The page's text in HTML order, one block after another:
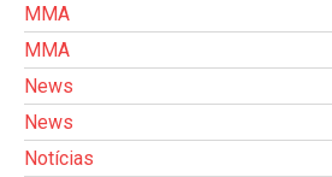
MMA
MMA
News
News
Notícias